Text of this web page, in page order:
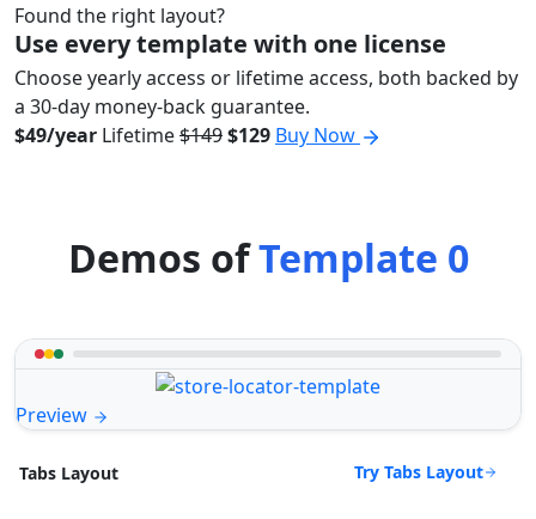
Found the right layout?
Use every template with one license
Choose yearly access or lifetime access, both backed by
a 30-day money-back guarantee.
$49/year Lifetime$149$129 Buy Now
Demos ofTemplate 0
Preview
Tabs Layout Try Tabs Layout